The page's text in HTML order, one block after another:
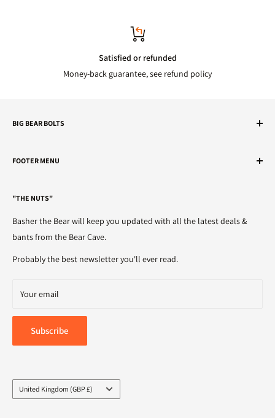
Satisfied or refunded
Money-back guarantee, see refund policy
BIG BEAR BOLTS
sales@bigbearbolts.com
FOOTER MENU
Refunds
Terms of Service
Privacy Policy
Delivery
"THE NUTS"
Basher the Bear will keep you updated with all the latest deals &
bants from the Bear Cave.
Probably the best newsletter you'll ever read.
Your email
Subscribe
Country/region
United Kingdom (GBP £)